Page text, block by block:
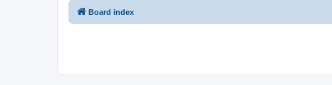
Board index